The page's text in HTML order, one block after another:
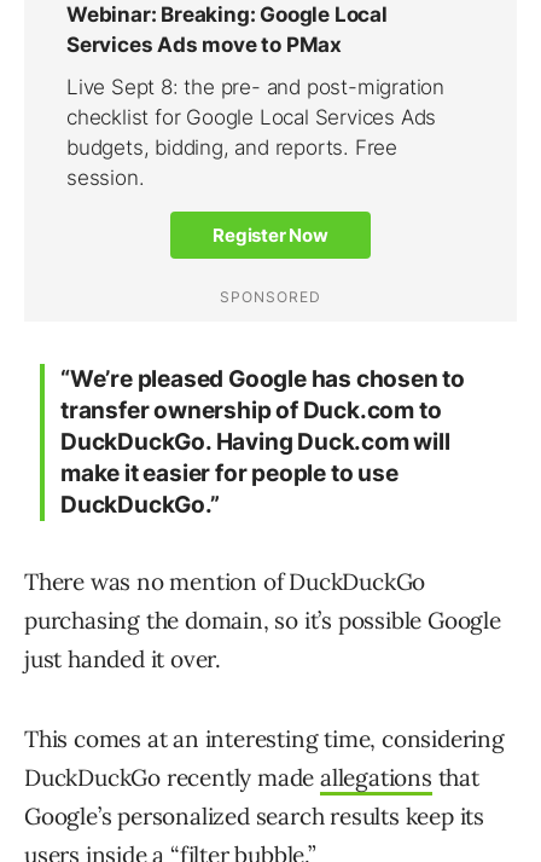
“We’re pleased Google has chosen to
transfer ownership of Duck.com to
DuckDuckGo. Having Duck.com will
make it easier for people to use
DuckDuckGo.”
There was no mention of DuckDuckGo
purchasing the domain, so it’s possible Google
just handed it over.
This comes at an interesting time, considering
DuckDuckGo recently madeallegations that
Google’s personalized search results keep its
users inside a “filter bubble.”